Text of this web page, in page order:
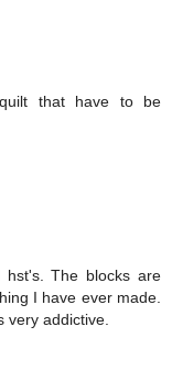
that have to be
The blocks are
I have ever made.
very addictive.